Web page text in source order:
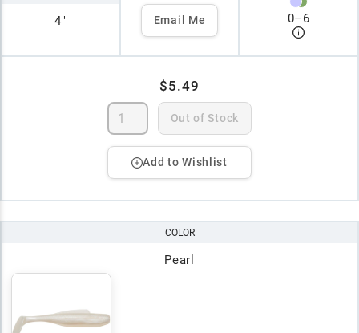
4" Email Me 0–6
$5.49
Out of Stock
Add to Wishlist
COLOR
Pearl